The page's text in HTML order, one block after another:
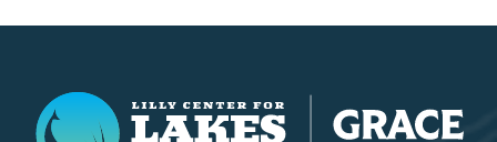
Lilly Center for Lakes & Streams